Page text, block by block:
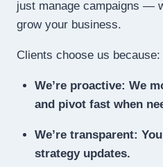
just manage campaigns —
grow your business.
Clients choose us because:
We’re proactive: We
and pivot fast when
We’re transparent:
strategy updates.